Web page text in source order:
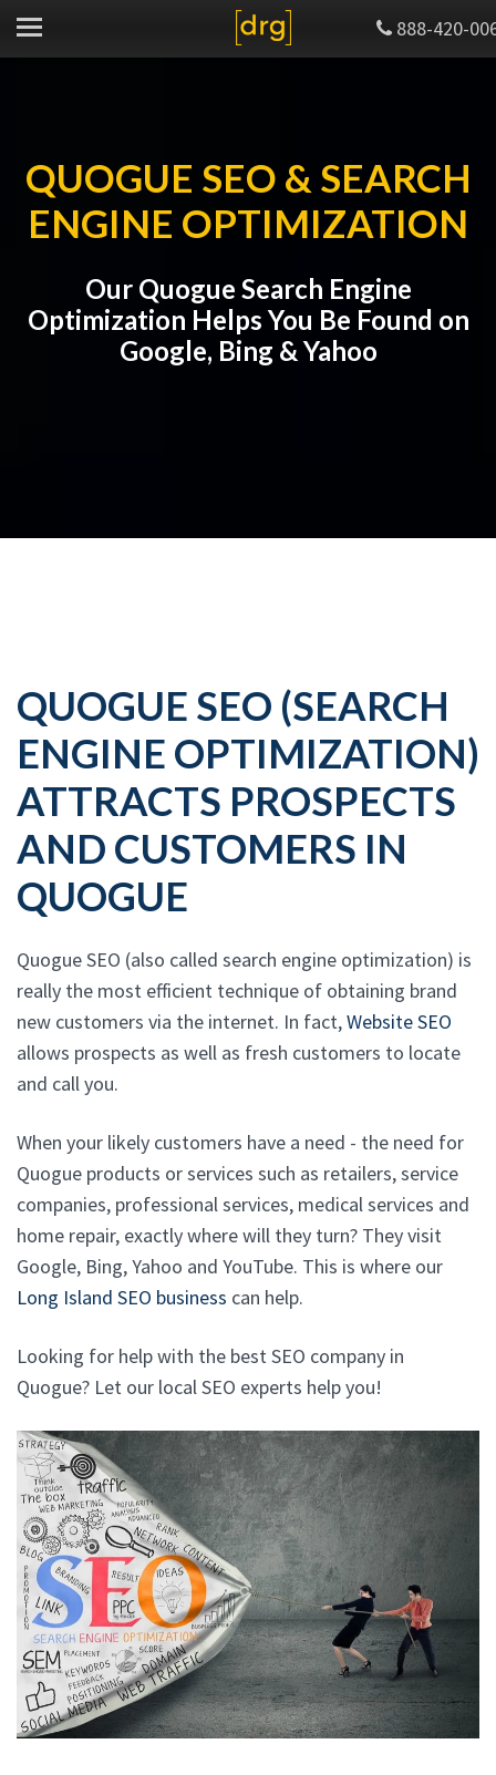
888-420-
QUOGUE SEO & SEARCH
ENGINE OPTIMIZATION
Our Quogue Search Engine
Optimization Helps You Be Found on
Google, Bing & Yahoo
QUOGUE SEO (SEARCH
ENGINE OPTIMIZATION)
ATTRACTS PROSPECTS
AND CUSTOMERS IN
QUOGUE
Quogue SEO (also called search engine optimization) is
really the most efficient technique of obtaining brand
new customers via the internet. In fact,Website SEO
allows prospects as well as fresh customers to locate
and call you.
When your likely customers have a need - the need for
Quogue products or services such as retailers, service
companies, professional services, medical services and
home repair, exactly where will they turn? They visit
Google, Bing, Yahoo and YouTube. This is where our
Long Island SEO business can help.
Looking for help with the best SEO company in
Quogue? Let our local SEO experts help you!